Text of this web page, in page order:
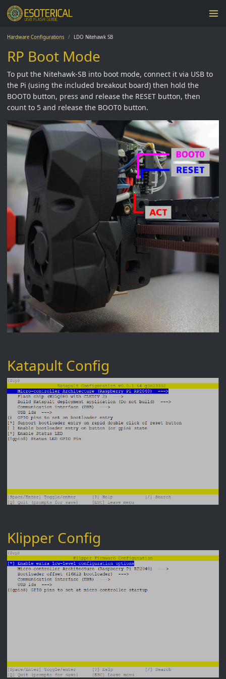
Hardware Configurations LDO Nitehawk SB
RP Boot Mode
To put the Nitehawk-SB into boot mode, connect it via USB to
the Pi (using the included breakout board) then hold the
BOOT0 button, press and release the RESET button, then
count to 5 and release the BOOT0 button.
Katapult Config
Klipper Config